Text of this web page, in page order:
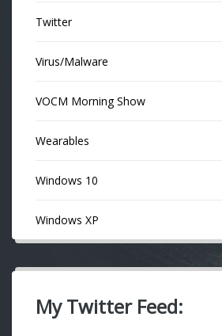
Twitter
Virus/Malware
VOCM Morning Show
Wearables
Windows 10
Windows XP
My Twitter Feed: